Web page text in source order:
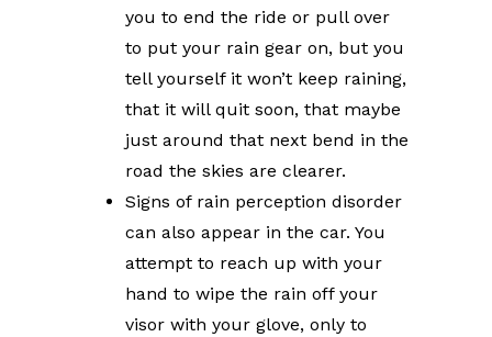
you to end the ride or pull over
to put your rain gear on, but you
tell yourself it won’t keep raining,
that it will quit soon, that maybe
just around that next bend in the
road the skies are clearer.
Signs of rain perception disorder
can also appear in the car. You
attempt to reach up with your
hand to wipe the rain off your
visor with your glove, only to